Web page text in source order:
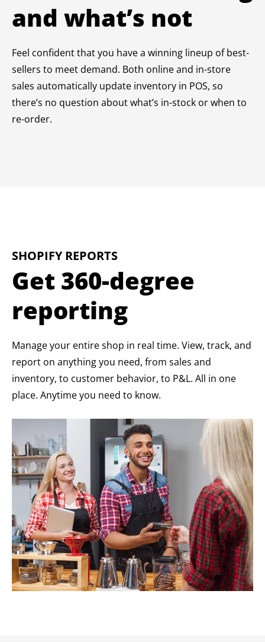
and what’s not
Feel confident that you have a winning lineup of best-
sellers to meet demand. Both online and in-store
sales automatically update inventory in POS, so
there’s no question about what’s in-stock or when to
re-order.
SHOPIFY REPORTS
Get 360-degree
reporting
Manage your entire shop in real time. View, track, and
report on anything you need, from sales and
inventory, to customer behavior, to P&L. All in one
place. Anytime you need to know.